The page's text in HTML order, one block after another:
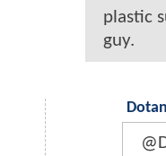
plastic
guy.